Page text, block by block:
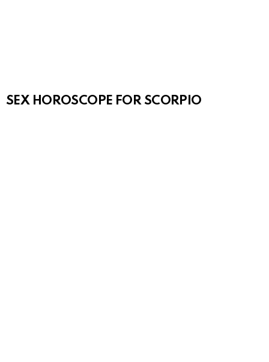
SEX HOROSCOPE FOR SCORPIO